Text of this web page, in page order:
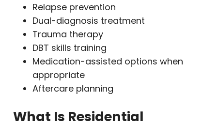
Relapse prevention
Dual-diagnosis treatment
Trauma therapy
DBT skills training
Medication-assisted options when
appropriate
Aftercare planning
What Is Residential